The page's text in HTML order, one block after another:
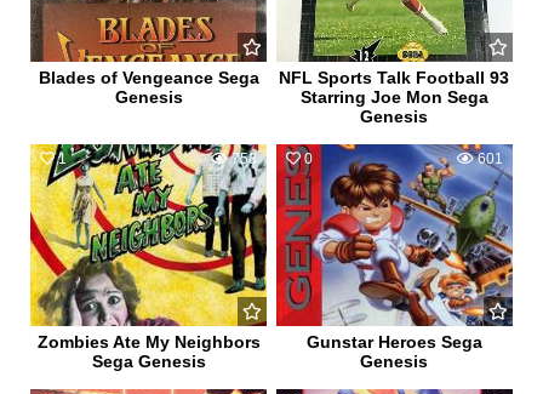
Blades of Vengeance Sega
Genesis
NFL Sports Talk Football 93
Starring Joe Mon Sega
Genesis
1 753
Zombies Ate My Neighbors
Sega Genesis
0 601
Gunstar Heroes Sega
Genesis